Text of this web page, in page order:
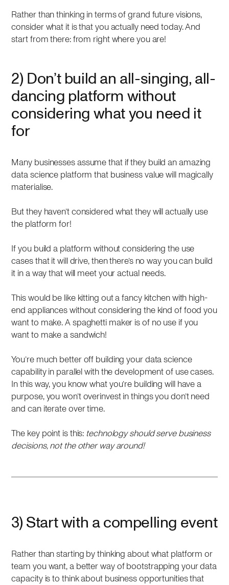
Rather than thinking in terms of grand future visions,
consider what it is that you actually need today. And
start from there: from right where you are!
2) Don’t build an all-singing, all-
dancing platform without
considering what you need it
for
Many businesses assume that if they build an amazing
data science platform that business value will magically
materialise.
But they haven’t considered what they will actually use
the platform for!
If you build a platform without considering the use
cases that it will drive, then there’s no way you can build
it in a way that will meet your actual needs.
This would be like kitting out a fancy kitchen with high-
end appliances without considering the kind of food you
want to make. A spaghetti maker is of no use if you
want to make a sandwich!
You’re much better off building your data science
capability in parallel with the development of use cases.
In this way, you know what you’re building will have a
purpose, you won’t overinvest in things you don’t need
and can iterate over time.
The key point is this: technology should serve business
decisions, not the other way around!
3) Start with a compelling event
Rather than starting by thinking about what platform or
team you want, a better way of bootstrapping your data
capacity is to think about business opportunities that